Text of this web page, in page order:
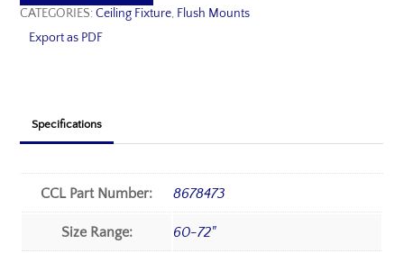
CATEGORIES:Ceiling Fixture, Flush Mounts
Export as PDF
Specifications
CCL Part Number: 8678473
Size Range: 60-72"